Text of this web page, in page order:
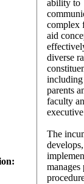
ability to
complex
aid
diverse
including
parents
faculty
The
develops,
manages